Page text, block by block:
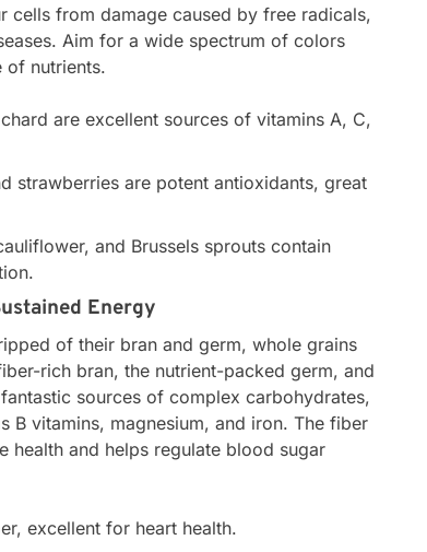
cells from damage caused by free radicals,
Aim for a wide spectrum of colors
of nutrients.
are excellent sources of vitamins A, C,
strawberries are potent antioxidants, great
and Brussels sprouts contain
Energy
of their bran and germ, whole grains
rich bran, the nutrient-packed germ, and
sources of complex carbohydrates,
B vitamins, magnesium, and iron. The fiber
health and helps regulate blood sugar
excellent for heart health.